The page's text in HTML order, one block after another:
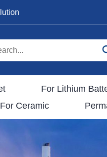
For Lithium
For Ceramic